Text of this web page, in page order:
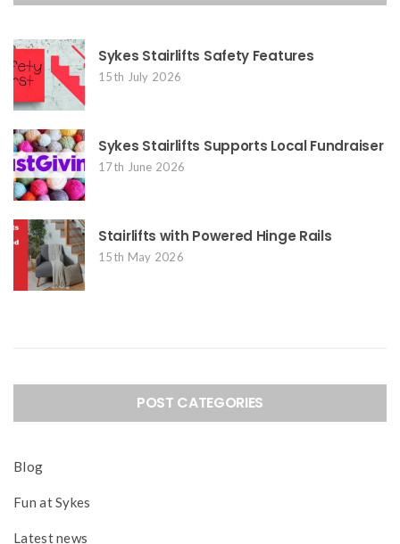
Sykes Stairlifts Safety Features
15th July 2026
Sykes Stairlifts Supports Local Fundraiser
17th June 2026
Stairlifts with Powered Hinge Rails
15th May 2026
POST CATEGORIES
Blog
Fun at Sykes
Latest news